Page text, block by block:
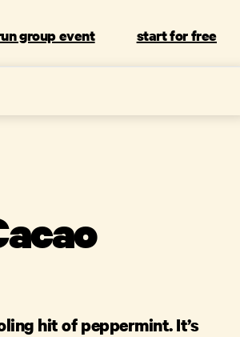
group event start for free
hit of peppermint. It’s